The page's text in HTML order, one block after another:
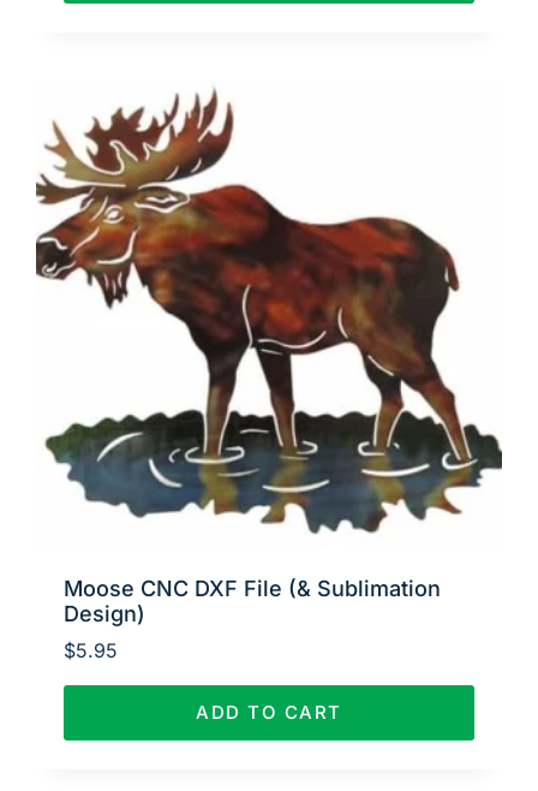
Moose CNC DXF File (& Sublimation
Design)
$5.95
ADD TO CART